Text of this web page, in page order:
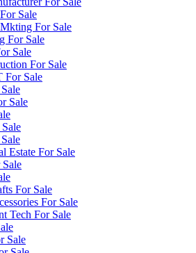
Sale
For Sale
For Sale
Sale
For Sale
For Sale
Sale
Estate For Sale
For Sale
For Sale
Tech For Sale
Sale